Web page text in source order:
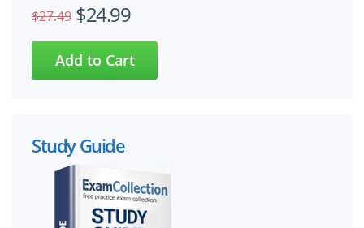
$27.49 $24.99
Study Guide